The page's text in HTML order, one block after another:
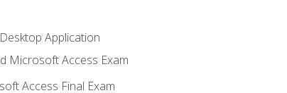
Application
Microsoft Access Exam
Access Final Exam